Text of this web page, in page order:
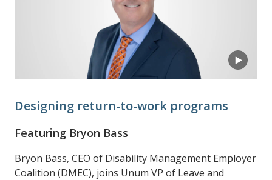
Designing return-to-work programs
Featuring Bryon Bass
Bryon Bass, CEO of Disability Management Employer
Coalition (DMEC), joins Unum VP of Leave and